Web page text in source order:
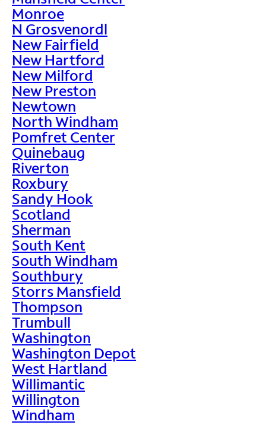
Monroe
N Grosvenordl
New Fairfield
New Hartford
New Milford
New Preston
Newtown
North Windham
Pomfret Center
Quinebaug
Riverton
Roxbury
Sandy Hook
Scotland
Sherman
South Kent
South Windham
Southbury
Storrs Mansfield
Thompson
Trumbull
Washington
Washington Depot
West Hartland
Willimantic
Willington
Windham